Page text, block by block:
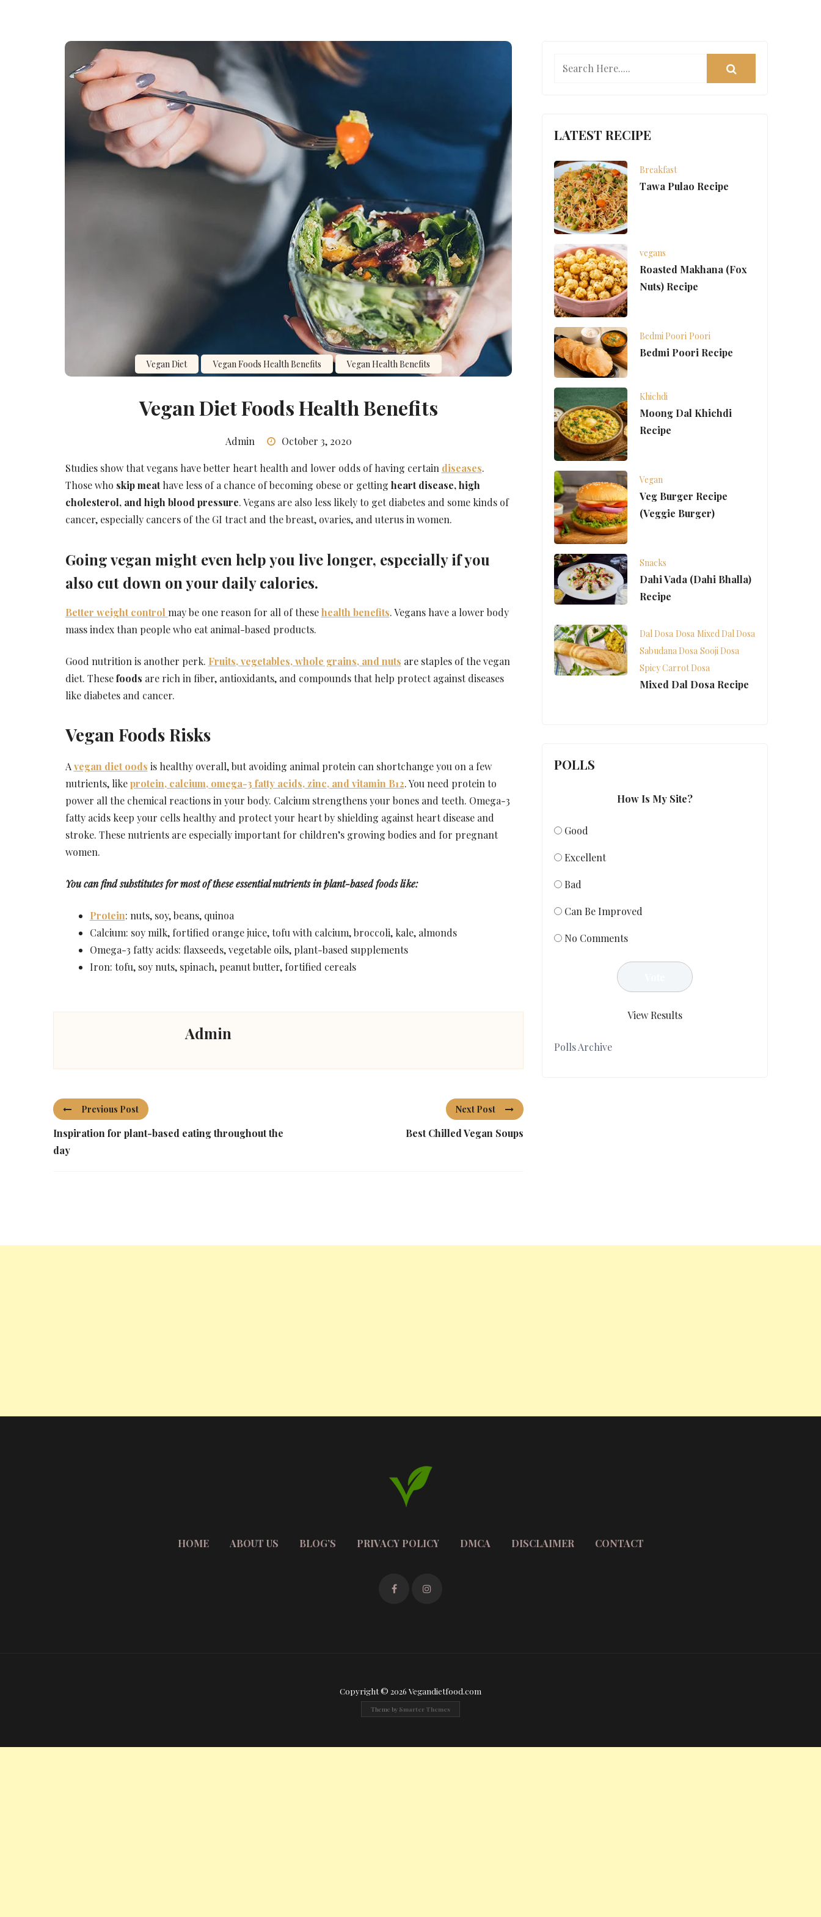
Vegan Diet Vegan Foods Health Benefits Vegan Health Benefits
Vegan Diet Foods Health Benefits
Admin October 3, 2020
Studies show that vegans have better heart health and lower odds of having certain diseases.
Those who skip meathave less of a chance of becoming obese or getting heart disease, high
cholesterol, and high blood pressure. Vegans are also less likely to get diabetes and some kinds of
cancer, especially cancers of the GI tract and the breast, ovaries, and uterus in women.
Going vegan might even help you live longer, especially if you
also cut down on your daily calories.
Better weight control may be one reason for all of thesehealth benefits. Vegans have a lower body
mass index than people who eat animal-based products.
Good nutrition is another perk. Fruits, vegetables, whole grains, and nuts are staples of the vegan
diet. Thesefoods are rich in fiber, antioxidants, and compounds that help protect against diseases
like diabetes and cancer.
Vegan Foods Risks
A vegan diet oods is healthy overall, but avoiding animal protein can shortchange you on a few
nutrients, likeprotein, calcium, omega-3 fatty acids, zinc, and vitamin B12. You need protein to
power all the chemical reactions in your body. Calcium strengthens your bones and teeth. Omega-3
fatty acids keep your cells healthy and protect your heart by shielding against heart disease and
stroke. These nutrients are especially important for children’s growing bodies and for pregnant
women.
You can find substitutes for most of these essential nutrients in plant-based foods like:
Protein: nuts, soy, beans, quinoa
Calcium: soy milk, fortified orange juice, tofu with calcium, broccoli, kale, almonds
Omega-3 fatty acids: flaxseeds, vegetable oils, plant-based supplements
Iron: tofu, soy nuts, spinach, peanut butter, fortified cereals
Admin
Previous Post
Inspiration for plant-based eating throughout the
day
Next Post
Best Chilled Vegan Soups
LATEST RECIPE
Breakfast
Tawa Pulao Recipe
vegans
Roasted Makhana (Fox
Nuts) Recipe
Bedmi Poori Poori
Bedmi Poori Recipe
Khichdi
Moong Dal Khichdi
Recipe
Vegan
Veg Burger Recipe
(Veggie Burger)
Snacks
Dahi Vada (Dahi Bhalla)
Recipe
Dal Dosa Dosa Mixed Dal Dosa
Sabudana Dosa Sooji Dosa
Spicy Carrot Dosa
Mixed Dal Dosa Recipe
POLLS
How Is My Site?
Good
Excellent
Bad
Can Be Improved
No Comments
View Results
Polls Archive
HOME ABOUT US BLOG’S PRIVACY POLICY DMCA DISCLAIMER CONTACT
Copyright © 2026 Vegandietfood.com
Theme by Smarter Themes